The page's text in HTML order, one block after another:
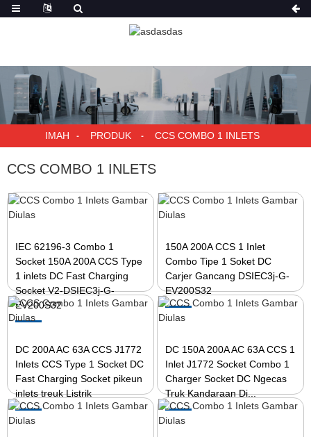
IMAH PRODUK CCS COMBO 1 INLETS
CCS COMBO 1 INLETS
IEC 62196-3 Combo 1
Socket 150A 200A CCS Type
1 inlets DC Fast Charging
Socket V2-DSIEC3j-G-
EV200S32
150A 200A CCS 1 Inlet
Combo Tipe 1 Soket DC
Carjer Gancang DSIEC3j-G-
EV200S32
DC 200A AC 63A CCS J1772
Inlets CCS Type 1 Socket DC
Fast Charging Socket pikeun
inlets treuk Listrik
DC 150A 200A AC 63A CCS 1
Inlet J1772 Socket Combo 1
Charger Socket DC Ngecas
Truk Kandaraan Di...